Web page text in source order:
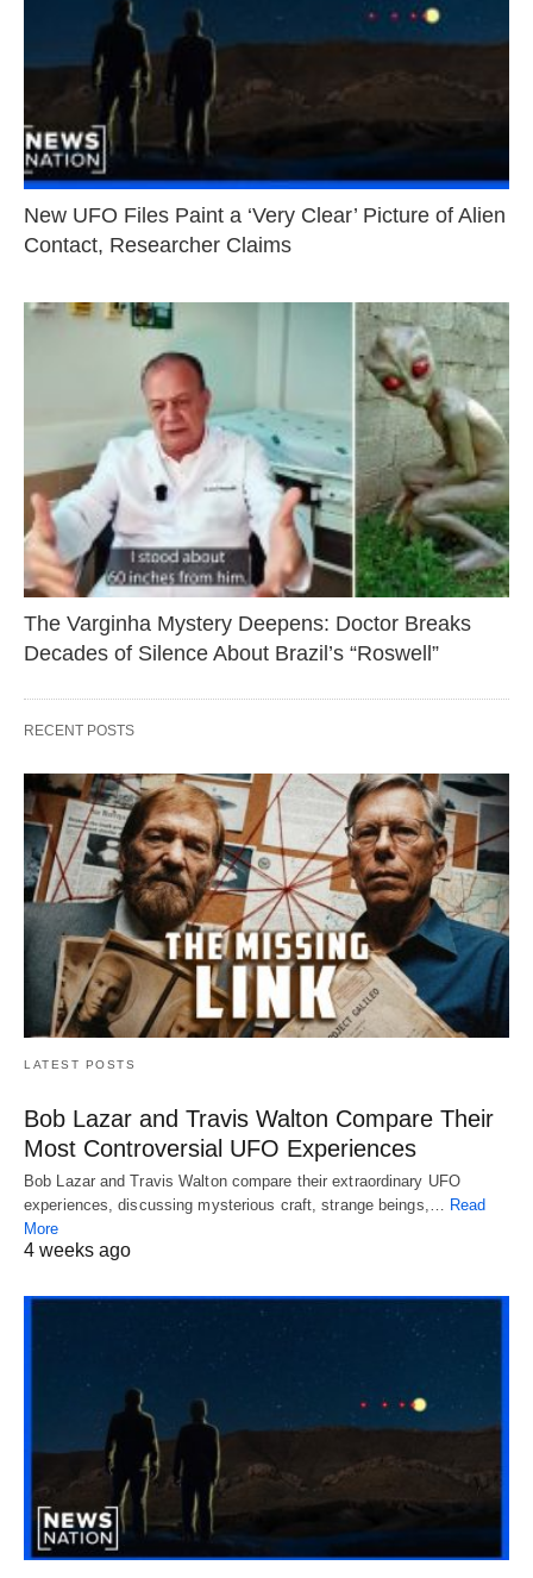
New UFO Files Paint a ‘Very Clear’ Picture of Alien
Contact, Researcher Claims
The Varginha Mystery Deepens: Doctor Breaks
Decades of Silence About Brazil’s “Roswell”
RECENT POSTS
LATEST POSTS
Bob Lazar and Travis Walton Compare Their
Most Controversial UFO Experiences
Bob Lazar and Travis Walton compare their extraordinary UFO
experiences, discussing mysterious craft, strange beings,… Read
More
4 weeks ago